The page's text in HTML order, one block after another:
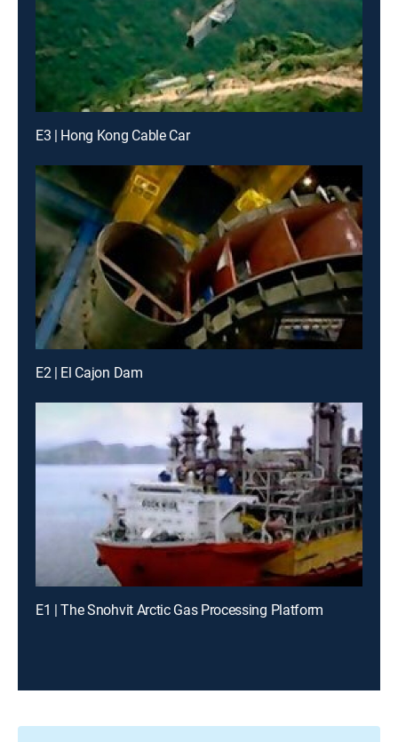
E3 | Hong Kong Cable Car
E2 | El Cajon Dam
E1 | The Snohvit Arctic Gas Processing Platform